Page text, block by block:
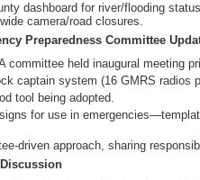
dashboard for river/flooding
camera/road closures.
Preparedness Committee
committee held inaugural meeting
captain system (16 GMRS radios
tool being adopted.
signs for use in
driven approach, sharing